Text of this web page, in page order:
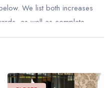
Map
Map
We list both increases
as well as complete